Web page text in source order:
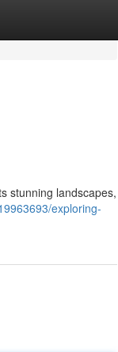
stunning landscapes,
exploring-